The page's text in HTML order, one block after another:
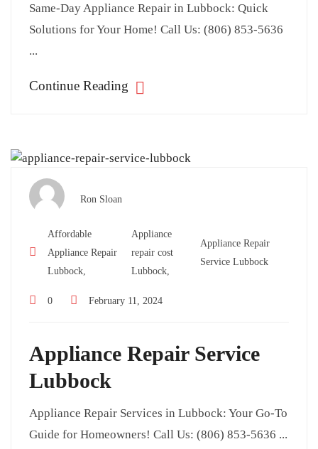
Same-Day Appliance Repair in Lubbock: Quick
Solutions for Your Home! Call Us: (806) 853-5636
...
Continue Reading
Ron Sloan
Affordable
Appliance Repair
Lubbock,
Appliance
repair cost
Lubbock,
Appliance Repair
Service Lubbock
0 February 11, 2024
Appliance Repair Service
Lubbock
Appliance Repair Services in Lubbock: Your Go-To
Guide for Homeowners! Call Us: (806) 853-5636 ...